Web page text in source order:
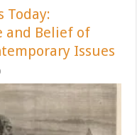
Today:
and Belief of
Issues